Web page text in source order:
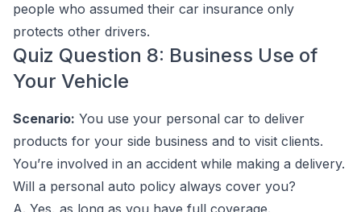
people who assumed their car insurance only
protects other drivers.
Quiz Question 8: Business Use of
Your Vehicle
Scenario: You use your personal car to deliver
products for your side business and to visit clients.
You’re involved in an accident while making a delivery.
Will a personal auto policy always cover you?
A. Yes, as long as you have full coverage.